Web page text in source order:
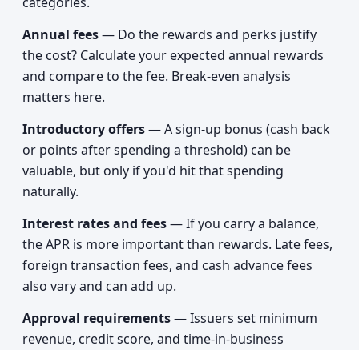
Annual fees— Do the rewards and perks justify
the cost? Calculate your expected annual rewards
and compare to the fee. Break-even analysis
matters here.
Introductory offers— A sign-up bonus (cash back
or points after spending a threshold) can be
valuable, but only if you'd hit that spending
naturally.
Interest rates and fees— If you carry a balance,
the APR is more important than rewards. Late fees,
foreign transaction fees, and cash advance fees
also vary and can add up.
Approval requirements— Issuers set minimum
revenue, credit score, and time-in-business